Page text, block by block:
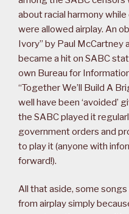
about racial harmony
were allowed airplay. An
Ivory” by Paul McCartney
became a hit on SABC
own Bureau for
“Together We’ll Build A
well have been ‘avoided’
the SABC played it
government orders and
to play it (anyone with
forward!).
All that aside, some
from airplay simply